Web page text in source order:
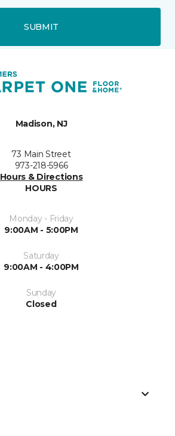
SUBMIT
Madison, NJ
73 Main Street
973-218-5966
Hours & Directions
HOURS
Monday - Friday
9:00AM - 5:00PM
Saturday
9:00AM - 4:00PM
Sunday
Closed